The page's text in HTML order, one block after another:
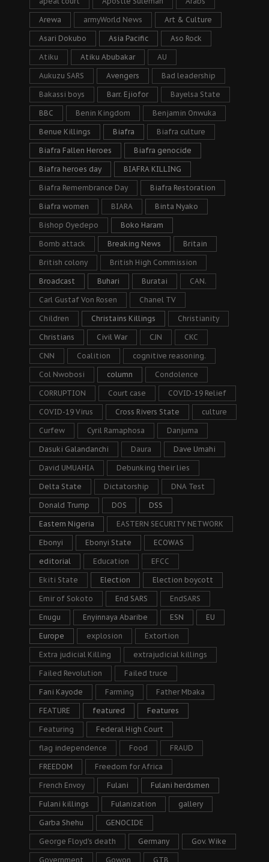
Arewa armyWorld News Art & Culture
Asari Dokubo Asia Pacific Aso Rock
Atiku Atiku Abubakar AU
Aukuzu SARS Avengers Bad leadership
Bakassi boys Barr. Ejiofor Bayelsa State
BBC Benin Kingdom Benjamin Onwuka
Benue Killings Biafra Biafra culture
Biafra Fallen Heroes Biafra genocide
Biafra heroes day BIAFRA KILLING
Biafra Remembrance Day Biafra Restoration
Biafra women BIARA Binta Nyako
Bishop Oyedepo Boko Haram
Bomb attack Breaking News Britain
British colony British High Commission
Broadcast Buhari Buratai CAN.
Carl Gustaf Von Rosen Chanel TV
Children Christains Killings Christianity
Christians Civil War CJN CKC
CNN Coalition cognitive reasoning.
Col Nwobosi column Condolence
CORRUPTION Court case COVID-19 Relief
COVID-19 Virus Cross Rivers State culture
Curfew Cyril Ramaphosa Danjuma
Dasuki Galandanchi Daura Dave Umahi
David UMUAHIA Debunking their lies
Delta State Dictatorship DNA Test
Donald Trump DOS DSS
Eastern Nigeria EASTERN SECURITY NETWORK
Ebonyi Ebonyi State ECOWAS
editorial Education EFCC
Ekiti State Election Election boycott
Emir of Sokoto End SARS EndSARS
Enugu Enyinnaya Abaribe ESN EU
Europe explosion Extortion
Extra judicial Killing extrajudicial killings
Failed Revolution Failed truce
Fani Kayode Farming Father Mbaka
FEATURE featured Features
Featuring Federal High Court
flag independence Food FRAUD
FREEDOM Freedom for Africa
French Envoy Fulani Fulani herdsmen
Fulani killings Fulanization gallery
Garba Shehu GENOCIDE
George Floyd's death Germany Gov. Wike
Government Gowon GTB